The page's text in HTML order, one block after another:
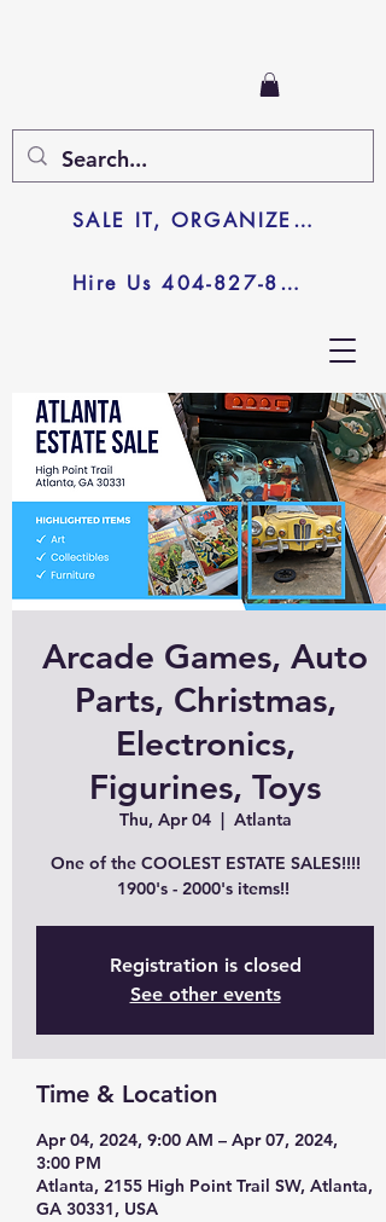
Hire Us 404-827-8003
SALE IT, ORGANIZE IT, JUNK IT
Arcade Games, Auto
Parts, Christmas,
Electronics,
Figurines, Toys
Thu, Apr 04
  |
Atlanta
One of the COOLEST ESTATE SALES!!!!
1900's - 2000's items!!
Registration is closed
See other events
Time & Location
Apr 04, 2024, 9:00 AM – Apr 07, 2024,
3:00 PM
Atlanta, 2155 High Point Trail SW, Atlanta,
GA 30331, USA